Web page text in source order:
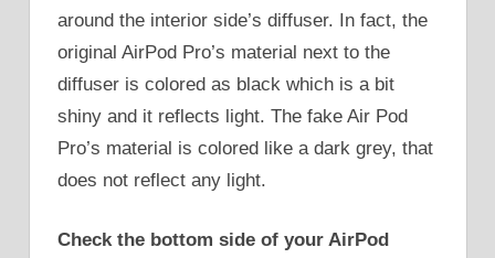
around the interior side’s diffuser. In fact, the
original AirPod Pro’s material next to the
diffuser is colored as black which is a bit
shiny and it reflects light. The fake Air Pod
Pro’s material is colored like a dark grey, that
does not reflect any light.
Check the bottom side of your AirPod